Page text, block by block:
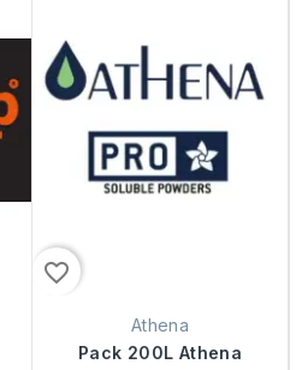
favorite_border
Athena
Pack 200L Athena